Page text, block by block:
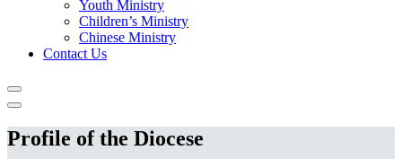
Youth Ministry
Children’s Ministry
Chinese Ministry
Contact Us
Profile of the Diocese